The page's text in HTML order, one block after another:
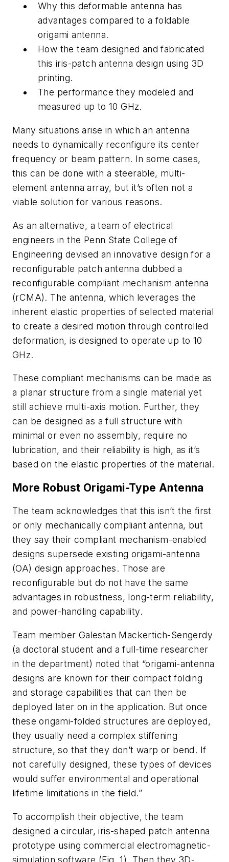
Why this deformable antenna has
advantages compared to a foldable
origami antenna.
How the team designed and fabricated
this iris-patch antenna design using 3D
printing.
The performance they modeled and
measured up to 10 GHz.
Many situations arise in which an antenna
needs to dynamically reconfigure its center
frequency or beam pattern. In some cases,
this can be done with a steerable, multi-
element antenna array, but it’s often not a
viable solution for various reasons.
As an alternative, a team of electrical
engineers in the Penn State College of
Engineering devised an innovative design for a
reconfigurable patch antenna dubbed a
reconfigurable compliant mechanism antenna
(rCMA). The antenna, which leverages the
inherent elastic properties of selected material
to create a desired motion through controlled
deformation, is designed to operate up to 10
GHz.
These compliant mechanisms can be made as
a planar structure from a single material yet
still achieve multi-axis motion. Further, they
can be designed as a full structure with
minimal or even no assembly, require no
lubrication, and their reliability is high, as it’s
based on the elastic properties of the material.
More Robust Origami-Type Antenna
The team acknowledges that this isn’t the first
or only mechanically compliant antenna, but
they say their compliant mechanism-enabled
designs supersede existing origami-antenna
(OA) design approaches. Those are
reconfigurable but do not have the same
advantages in robustness, long-term reliability,
and power-handling capability.
Team member Galestan Mackertich-Sengerdy
(a doctoral student and a full-time researcher
in the department) noted that “origami-antenna
designs are known for their compact folding
and storage capabilities that can then be
deployed later on in the application. But once
these origami-folded structures are deployed,
they usually need a complex stiffening
structure, so that they don’t warp or bend. If
not carefully designed, these types of devices
would suffer environmental and operational
lifetime limitations in the field.”
To accomplish their objective, the team
designed a circular, iris-shaped patch antenna
prototype using commercial electromagnetic-
simulation software (Fig. 1) . Then they 3D-